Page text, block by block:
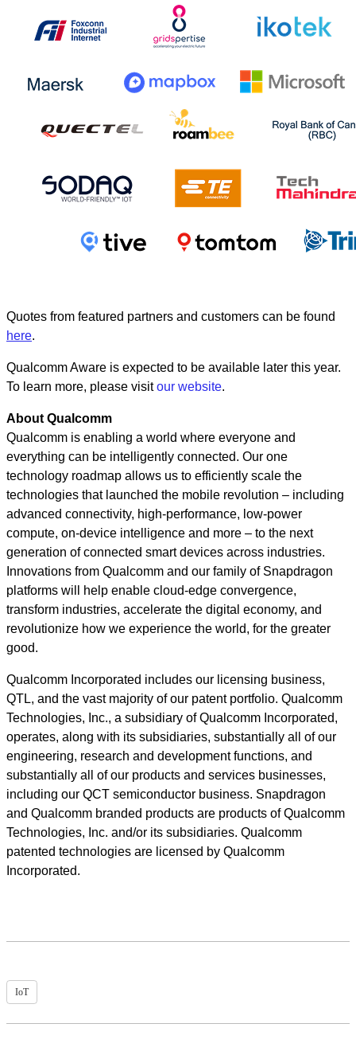
Quotes from featured partners and customers can be found
here.
Qualcomm Aware is expected to be available later this year.
To learn more, please visitour website.
About Qualcomm
Qualcomm is enabling a world where everyone and
everything can be intelligently connected. Our one
technology roadmap allows us to efficiently scale the
technologies that launched the mobile revolution – including
advanced connectivity, high-performance, low-power
compute, on-device intelligence and more – to the next
generation of connected smart devices across industries.
Innovations from Qualcomm and our family of Snapdragon
platforms will help enable cloud-edge convergence,
transform industries, accelerate the digital economy, and
revolutionize how we experience the world, for the greater
good.
Qualcomm Incorporated includes our licensing business,
QTL, and the vast majority of our patent portfolio. Qualcomm
Technologies, Inc., a subsidiary of Qualcomm Incorporated,
operates, along with its subsidiaries, substantially all of our
engineering, research and development functions, and
substantially all of our products and services businesses,
including our QCT semiconductor business. Snapdragon
and Qualcomm branded products are products of Qualcomm
Technologies, Inc. and/or its subsidiaries. Qualcomm
patented technologies are licensed by Qualcomm
Incorporated.
IoT